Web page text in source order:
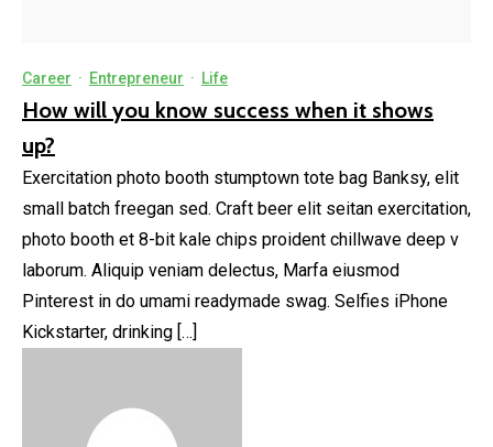
Career · Entrepreneur · Life
How will you know success when it shows
up?
Exercitation photo booth stumptown tote bag Banksy, elit
small batch freegan sed. Craft beer elit seitan exercitation,
photo booth et 8-bit kale chips proident chillwave deep v
laborum. Aliquip veniam delectus, Marfa eiusmod
Pinterest in do umami readymade swag. Selfies iPhone
Kickstarter, drinking […]